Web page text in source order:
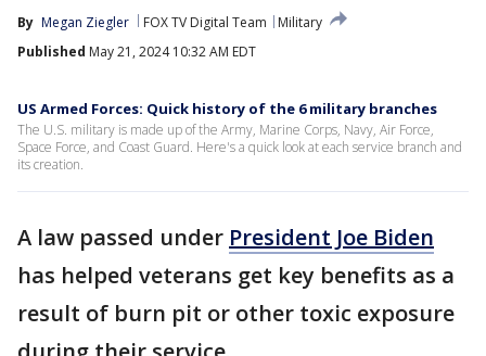
By Megan Ziegler FOX TV Digital Team
Military
Published May 21, 2024 10:32 AM EDT
US Armed Forces: Quick history of the 6 military branches
The U.S. military is made up of the Army, Marine Corps, Navy, Air Force,
Space Force, and Coast Guard. Here's a quick look at each service branch and
its creation.
A law passed under President Joe Biden
has helped veterans get key benefits as a
result of burn pit or other toxic exposure